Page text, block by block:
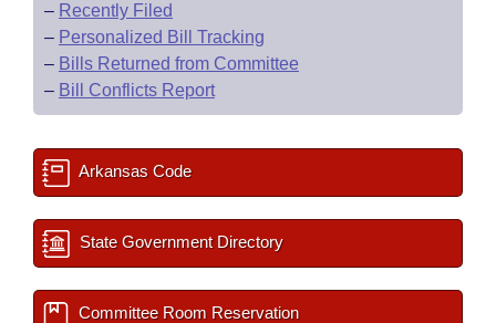
– Recently Filed
– Personalized Bill Tracking
– Bills Returned from Committee
– Bill Conflicts Report
Arkansas Code
State Government Directory
Committee Room Reservation